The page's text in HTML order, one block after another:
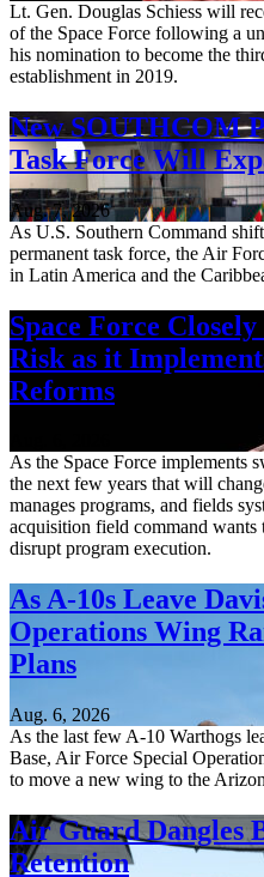
Lt. Gen. Douglas Schiess will
of the Space Force following a
his nomination to become the
establishment in 2019.
New SOUTHCOM
Task Force Will
Aug. 7, 2026
As U.S. Southern Command
permanent task force, the Air
in Latin America and the
Space Force
Risk as it
Reforms
As the Space Force implements
the next few years that will
manages programs, and fields
acquisition field command wants
disrupt program execution.
As A-10s Leave
Operations Wing
Plans
Aug. 6, 2026
As the last few A-10 Warthogs
Base, Air Force Special
to move a new wing to the
Air Guard Dangles
Retention